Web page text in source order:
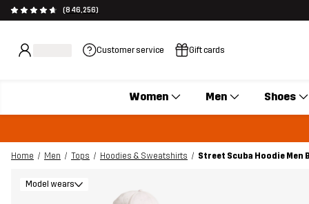
(846,256)
Customer service Gift cards
Women Men Shoes
Home Men Tops Hoodies & Sweatshirts Street Scuba Hoodie Men
Model wears